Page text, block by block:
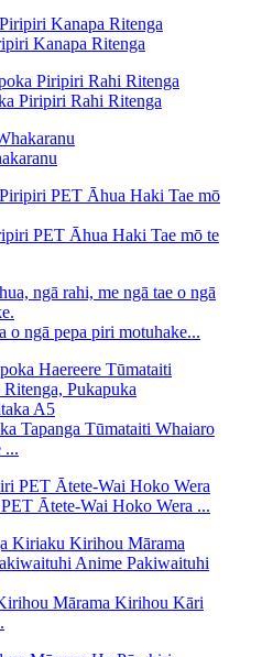
Kanapa Ritenga
Piripiri Rahi Ritenga
PET Āhua Haki Tae mō te
o ngā pepa piri motuhake...
Tapanga Tūmataiti Whaiaro
...
Ātete-Wai Hoko Wera ...
Mārama Kirihou Kāri